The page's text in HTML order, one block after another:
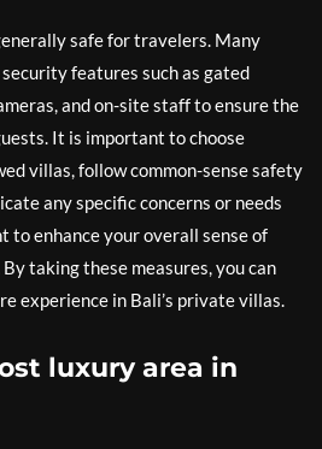
safe for travelers. Many
features such as gated
and on-site staff to ensure the
It is important to choose
villas, follow common-sense safety
any specific concerns or needs
to enhance your overall sense of
taking these measures, you can
experience in Bali’s private villas.
luxury area in